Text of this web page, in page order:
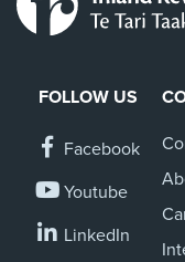
FOLLOW US
Facebook
Youtube
LinkedIn